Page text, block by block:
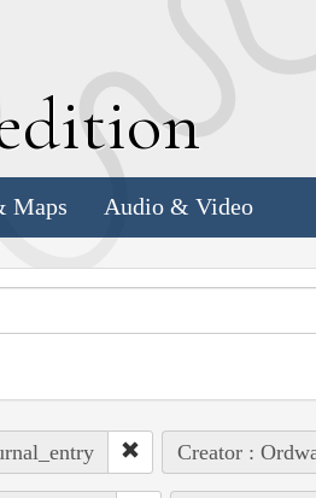
Maps Audio & Video
Creator :